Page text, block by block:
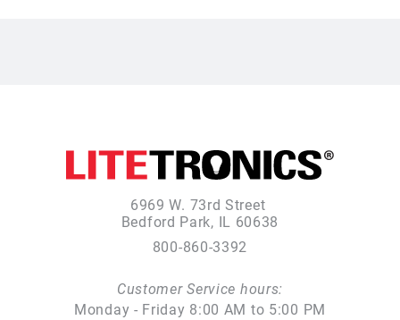
6969 W. 73rd Street
Bedford Park, IL 60638
800-860-3392
Customer Service hours:
Monday - Friday 8:00 AM to 5:00 PM